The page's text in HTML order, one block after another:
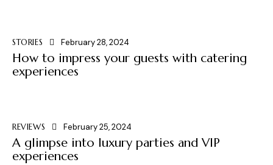
STORIES February 28, 2024
How to impress your guests with catering
experiences
REVIEWS February 25, 2024
A glimpse into luxury parties and VIP
experiences